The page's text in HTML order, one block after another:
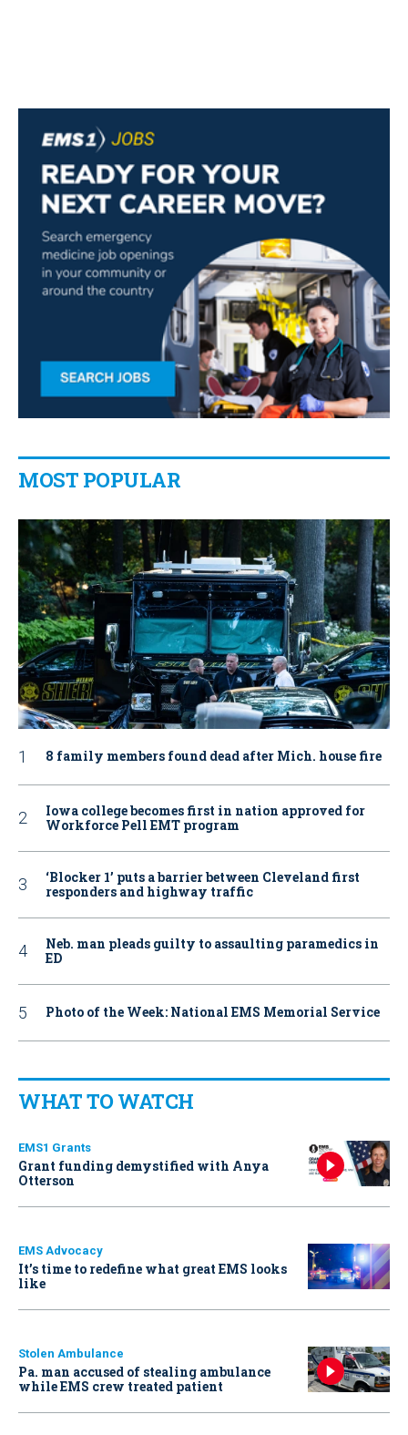
MOST POPULAR
8 family members found dead after Mich. house fire
Iowa college becomes first in nation approved for
Workforce Pell EMT program
‘Blocker 1’ puts a barrier between Cleveland first
responders and highway traffic
Neb. man pleads guilty to assaulting paramedics in
ED
Photo of the Week: National EMS Memorial Service
WHAT TO WATCH
EMS1 Grants
Grant funding demystified with Anya
Otterson
EMS Advocacy
It’s time to redefine what great EMS looks
like
Stolen Ambulance
Pa. man accused of stealing ambulance
while EMS crew treated patient